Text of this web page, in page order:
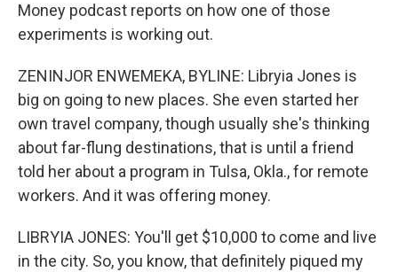
Money podcast reports on how one of those
experiments is working out.
ZENINJOR ENWEMEKA, BYLINE: Libryia Jones is
big on going to new places. She even started her
own travel company, though usually she's thinking
about far-flung destinations, that is until a friend
told her about a program in Tulsa, Okla., for remote
workers. And it was offering money.
LIBRYIA JONES: You'll get $10,000 to come and live
in the city. So, you know, that definitely piqued my